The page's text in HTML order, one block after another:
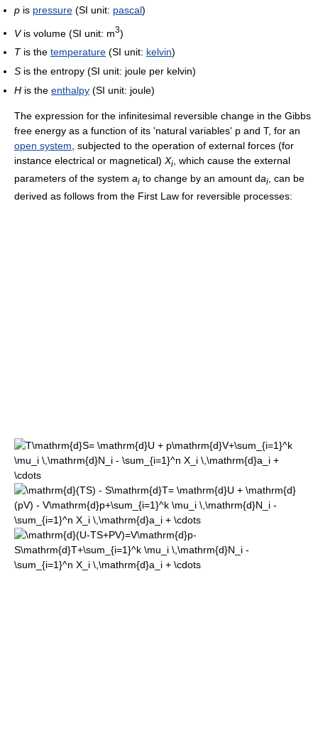
p is pressure (SI unit: pascal)
Vis volume (SI unit: m3)
Tis the temperature (SI unit: kelvin)
S is the entropy (SI unit: joule per kelvin)
H is the enthalpy (SI unit: joule)
The expression for the infinitesimal reversible change in the Gibbs
free energy as a function of its 'natural variables' p and T, for an
open system , subjected to the operation of external forces (for
instance electrical or magnetical) Xi
, which cause the external
parameters of the system ai to change by an amount dai
, can be
derived as follows from the First Law for reversible processes: